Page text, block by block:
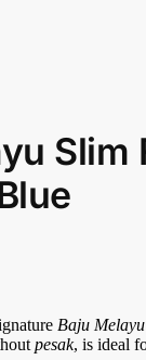
Slim
Baju
pesak, is ideal